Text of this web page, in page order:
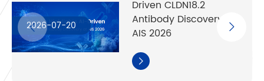
2026-07-20
Driven CLDN18.2
Antibody Discovery at
AIS 2026
